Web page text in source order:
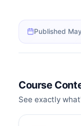
Published
Course
See exactly